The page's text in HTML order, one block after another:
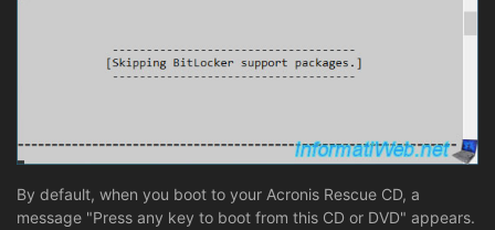
By default, when you boot to your Acronis Rescue CD, a
message "Press any key to boot from this CD or DVD" appears.